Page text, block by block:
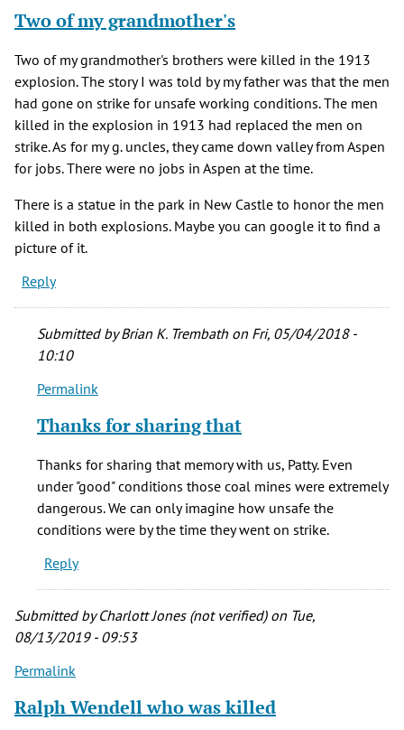
Two of my grandmother's
Two of my grandmother's brothers were killed in the 1913
explosion. The story I was told by my father was that the men
had gone on strike for unsafe working conditions. The men
killed in the explosion in 1913 had replaced the men on
strike. As for my g. uncles, they came down valley from Aspen
for jobs. There were no jobs in Aspen at the time.
There is a statue in the park in New Castle to honor the men
killed in both explosions. Maybe you can google it to find a
picture of it.
Reply
Submitted byBrian K. Trembath on Fri, 05/04/2018 -
10:10
In
to
grandmother's
Patty
Henke
(not
verified)
Permalink
Thanks for sharing that
Thanks for sharing that memory with us, Patty. Even
under "good" conditions those coal mines were extremely
dangerous. We can only imagine how unsafe the
conditions were by the time they went on strike.
Reply
Submitted byCharlott Jones (not verified)on Tue,
08/13/2019 - 09:53
Permalink
Ralph Wendell who was killed